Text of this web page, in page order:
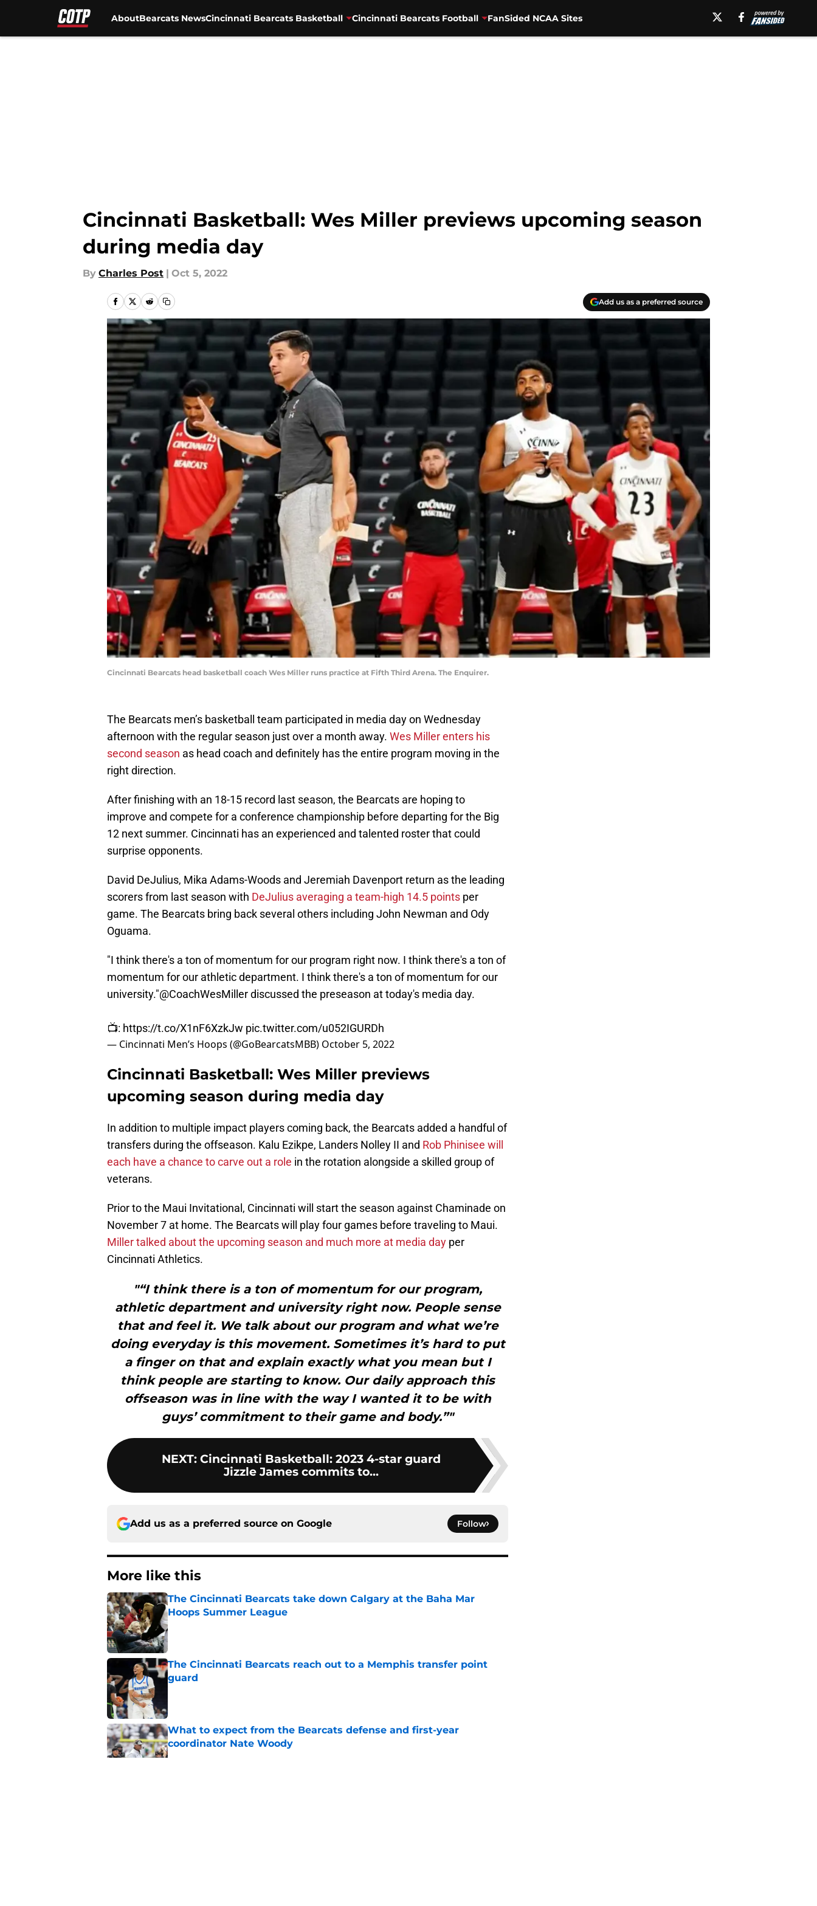
AboutBearcats NewsCincinnati Bearcats Basketball Cincinnati Bearcats Football FanSided NCAA Sites
Cincinnati Basketball: Wes Miller previews upcoming season
during media day
By Charles Post | Oct 5, 2022
Add us as a preferred source
Cincinnati Bearcats head basketball coach Wes Miller runs practice at Fifth Third Arena. The Enquirer.
The Bearcats men’s basketball team participated in media day on Wednesday
afternoon with the regular season just over a month away. Wes Miller enters his
second season as head coach and definitely has the entire program moving in the
right direction.
After finishing with an 18-15 record last season, the Bearcats are hoping to
improve and compete for a conference championship before departing for the Big
12 next summer. Cincinnati has an experienced and talented roster that could
surprise opponents.
David DeJulius, Mika Adams-Woods and Jeremiah Davenport return as the leading
scorers from last season with DeJulius averaging a team-high 14.5 points per
game. The Bearcats bring back several others including John Newman and Ody
Oguama.
"I think there's a ton of momentum for our program right now. I think there's a ton of
momentum for our athletic department. I think there's a ton of momentum for our
university."@CoachWesMillerdiscussed the preseason at today's media day.
📺: https://t.co/X1nF6XzkJw pic.twitter.com/u052IGURDh
— Cincinnati Men’s Hoops (@GoBearcatsMBB) October 5, 2022
Cincinnati Basketball: Wes Miller previews
upcoming season during media day
In addition to multiple impact players coming back, the Bearcats added a handful of
transfers during the offseason. Kalu Ezikpe, Landers Nolley II and Rob Phinisee will
each have a chance to carve out a role in the rotation alongside a skilled group of
veterans.
Prior to the Maui Invitational, Cincinnati will start the season against Chaminade on
November 7 at home. The Bearcats will play four games before traveling to Maui.
Miller talked about the upcoming season and much more at media day per
Cincinnati Athletics.
"“I think there is a ton of momentum for our program,
athletic department and university right now. People sense
that and feel it. We talk about our program and what we’re
doing everyday is this movement. Sometimes it’s hard to put
a finger on that and explain exactly what you mean but I
think people are starting to know. Our daily approach this
offseason was in line with the way I wanted it to be with
guys’ commitment to their game and body.”"
NEXT: Cincinnati Basketball: 2023 4-star guard
Jizzle James commits to...
Add us as a preferred source on Google Follow
More like this
The Cincinnati Bearcats take down Calgary at the Baha Mar
Hoops Summer League
Published by on Invalid Date
The Cincinnati Bearcats reach out to a Memphis transfer point
guard
What to expect from the Bearcats defense and first-year
coordinator Nate Woody
Published by on Invalid Date